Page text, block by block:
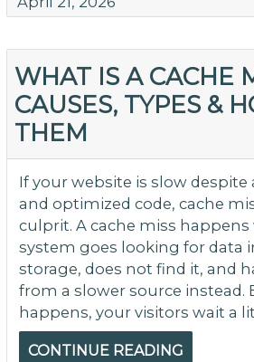
WHAT IS A CACHE
CAUSES, TYPES &
THEM
If your website is slow despite
and optimized code, cache
culprit. A cache miss
system goes looking for data
storage, does not find it, and
from a slower source instead.
happens, your visitors wait a
CONTINUE READING